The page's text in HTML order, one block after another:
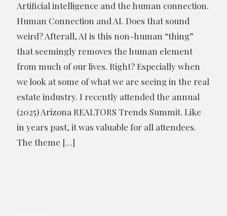
Artificial intelligence and the human connection.
Human Connection and AI. Does that sound
weird? Afterall, AI is this non-human “thing”
that seemingly removes the human element
from much of our lives. Right? Especially when
we look at some of what we are seeing in the real
estate industry. I recently attended the annual
(2025) Arizona REALTORS Trends Summit. Like
in years past, it was valuable for all attendees.
The theme […]